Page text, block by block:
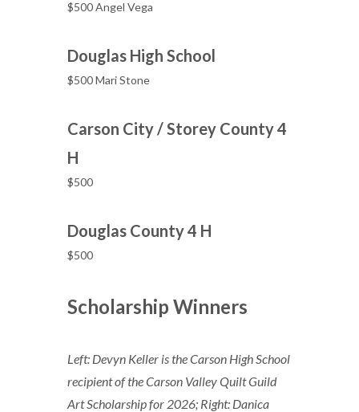
$500 Angel Vega
Douglas High School
$500 Mari Stone
Carson City / Storey County 4
H
$500
Douglas County 4 H
$500
Scholarship Winners
Left: Devyn Keller is the Carson High School
recipient of the Carson Valley Quilt Guild
Art Scholarship for 2026; Right: Danica